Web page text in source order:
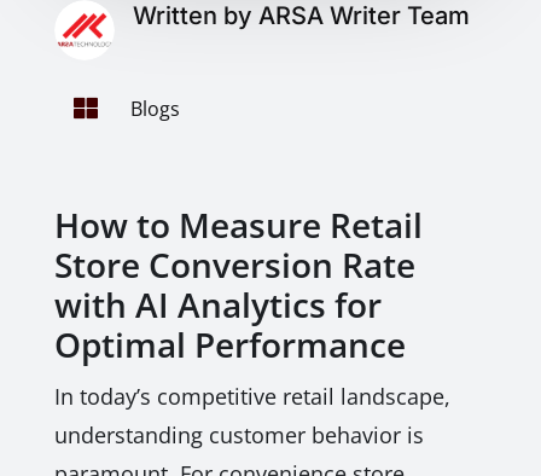
Written by ARSA Writer Team
 Blogs
How to Measure Retail
Store Conversion Rate
with AI Analytics for
Optimal Performance
In today’s competitive retail landscape,
understanding customer behavior is